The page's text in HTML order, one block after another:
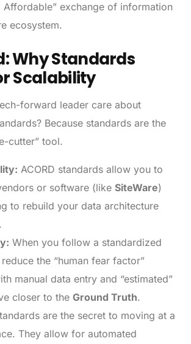
Affordable” exchange of information
ecosystem.
Why Standards
Scalability
forward leader care about
Because standards are the
cutter” tool.
ACORD standards allow you to
or software (likeSiteWare)
to rebuild your data architecture
When you follow a standardized
the “human fear factor”
manual data entry and “estimated”
closer to theGround Truth.
are the secret to moving at a
They allow for automated